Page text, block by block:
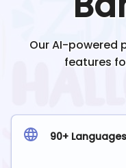
Our AI-powered
features
90+ Languages